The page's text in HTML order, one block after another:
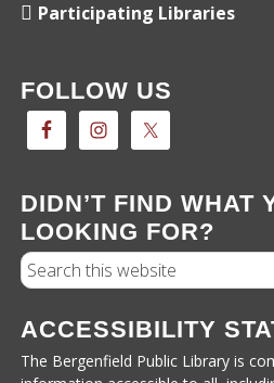
Participating Libraries
FOLLOW US
DIDN’T FIND WHAT
LOOKING FOR?
Search
ACCESSIBILITY
The Bergenfield Public Library is